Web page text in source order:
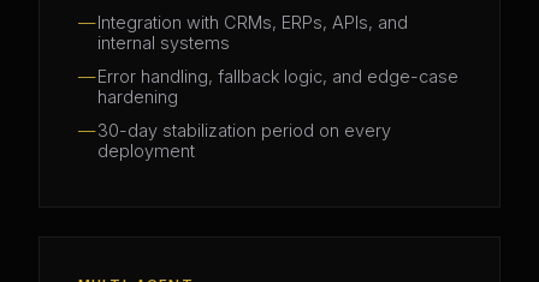
Integration with CRMs, ERPs, APIs, and
internal systems
Error handling, fallback logic, and edge-case
hardening
30-day stabilization period on every
deployment